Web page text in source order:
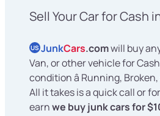
Sell Your Car for Cash
US JunkCars.comwill buy
Van, or other vehicle for
condition â Running, Broken,
All it takes is a quick call or
earnwe buy junk cars for